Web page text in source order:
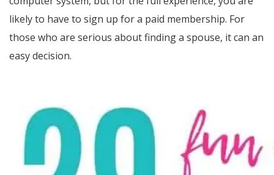
likely to have to sign up for a paid membership. For
those who are serious about finding a spouse, it can an
easy decision.